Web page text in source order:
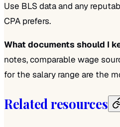
Use BLS data and any
CPA prefers.
What documents should I
notes, comparable wage
for the salary range are the
Related resources